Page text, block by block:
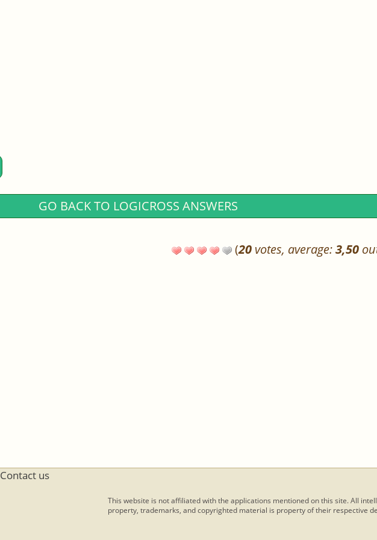
GO BACK TO LOGICROSS ANSWERS
(20 votes, average:3,50
Contact us
This website is not affiliated with the applications mentioned on this site. All
property, trademarks, and copyrighted material is property of their respective